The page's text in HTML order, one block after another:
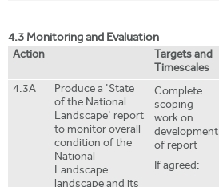
4.3 Monitoring and Evaluation
Action
Targets and
Timescales
4.3A
Produce a 'State
of the National
Landscape' report
to monitor overall
condition of the
National
Landscape
Complete
scoping
work on
development
of report
If agreed: